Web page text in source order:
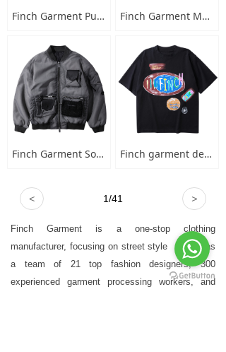
Finch Garment is a one-stop clothing
manufacturer, focusing on street style
，who has
a team of 21 top fashion designers, 300
experienced garment processing workers, and
Finch Garment Punk Style Multi Pocket Mens Jacket with Hooded Streetwear Custom Logo Windbreaker Buckled Zip Cargo Jacket Finch Garment Mens Washed Cotton Hoodies Heavyweight High Quality Metal Decoration Boxy Zip Up Long Sleeve Hoodie
Finch Garment Solid Wash Grey High Street Blank Varsity Jacket Custom Oversized Mens Nylon Baseball Bomber Jacket Finch garment designer hand-painted graffiti cotton short sleeve t-shirt men's plus-size crew neck 100 cotton graphic t shirt
< >
1/41